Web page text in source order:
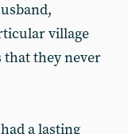
village
that they never
a lasting